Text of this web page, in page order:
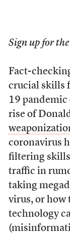
Sign up for
Fact-
crucial skills
19 pandemic
rise of
coronavirus
filtering
traffic in
taking
virus, or how
technology